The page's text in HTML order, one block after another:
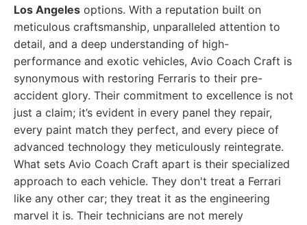
Los Angeles options. With a reputation built on
meticulous craftsmanship, unparalleled attention to
detail, and a deep understanding of high-
performance and exotic vehicles, Avio Coach Craft is
synonymous with restoring Ferraris to their pre-
accident glory. Their commitment to excellence is not
just a claim; it’s evident in every panel they repair,
every paint match they perfect, and every piece of
advanced technology they meticulously reintegrate.
What sets Avio Coach Craft apart is their specialized
approach to each vehicle. They don't treat a Ferrari
like any other car; they treat it as the engineering
marvel it is. Their technicians are not merely